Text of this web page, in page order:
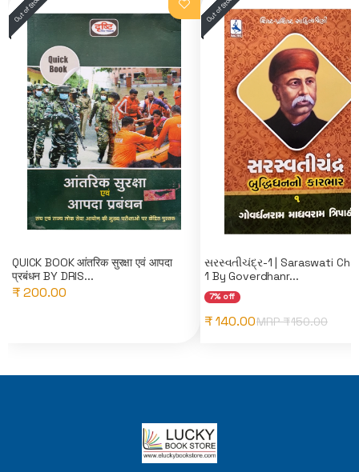
QUICK BOOK आंतरिक सुरक्षा एवं आपदा
प्रबंधन BY DRIS...
₹ 200.00
સરસ્વતીચંદ્ર-1 | Saraswati
1 By Goverdhanr...
7% off
₹ 140.00MRP ₹150.00